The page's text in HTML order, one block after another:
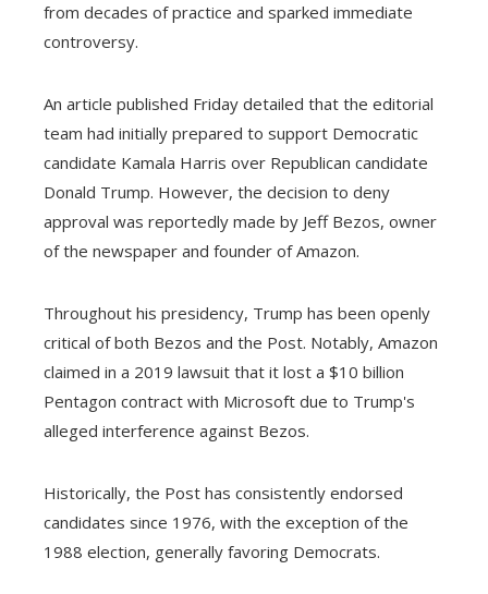
from decades of practice and sparked immediate
controversy.
An article published Friday detailed that the editorial
team had initially prepared to support Democratic
candidate Kamala Harris over Republican candidate
Donald Trump. However, the decision to deny
approval was reportedly made by Jeff Bezos, owner
of the newspaper and founder of Amazon.
Throughout his presidency, Trump has been openly
critical of both Bezos and the Post. Notably, Amazon
claimed in a 2019 lawsuit that it lost a $10 billion
Pentagon contract with Microsoft due to Trump's
alleged interference against Bezos.
Historically, the Post has consistently endorsed
candidates since 1976, with the exception of the
1988 election, generally favoring Democrats.